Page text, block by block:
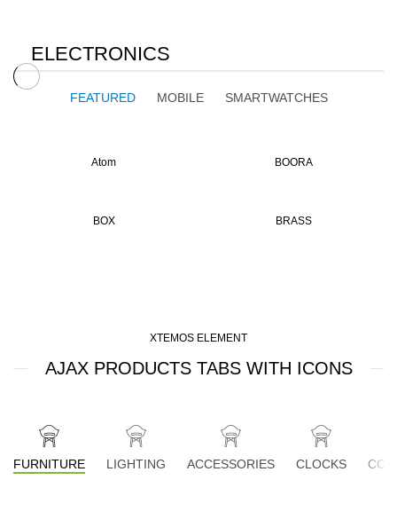
ELECTRONICS
FEATURED MOBILE SMARTWATCHES
Atom BOORA
BOX BRASS
XTEMOS ELEMENT
AJAX PRODUCTS TABS WITH ICONS
FURNITURE LIGHTING ACCESSORIES CLOCKS